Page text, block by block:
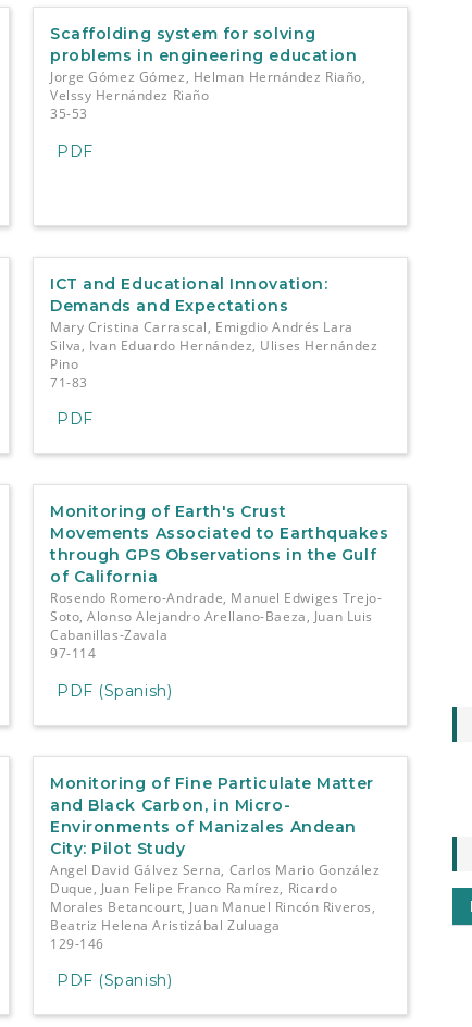
Scaffolding system for solving
problems in engineering education
Jorge Gómez Gómez, Helman Hernández Riaño,
Velssy Hernández Riaño
35-53
PDF
ICT and Educational Innovation:
Demands and Expectations
Mary Cristina Carrascal, Emigdio Andrés Lara
Silva, Ivan Eduardo Hernández, Ulises Hernández
Pino
71-83
PDF
Monitoring of Earth's Crust
Movements Associated to Earthquakes
through GPS Observations in the Gulf
of California
Rosendo Romero-Andrade, Manuel Edwiges Trejo-
Soto, Alonso Alejandro Arellano-Baeza, Juan Luis
Cabanillas-Zavala
97-114
PDF (Spanish)
Monitoring of Fine Particulate Matter
and Black Carbon, in Micro-
Environments of Manizales Andean
City: Pilot Study
Angel David Gálvez Serna, Carlos Mario González
Duque, Juan Felipe Franco Ramírez, Ricardo
Morales Betancourt, Juan Manuel Rincón Riveros,
Beatriz Helena Aristizábal Zuluaga
129-146
PDF (Spanish)